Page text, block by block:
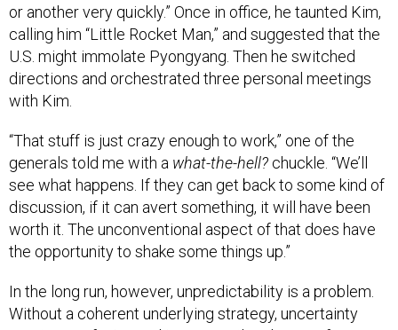
or another very quickly.” Once in office, he taunted Kim,
calling him “Little Rocket Man,” and suggested that the
U.S. might immolate Pyongyang. Then he switched
directions and orchestrated three personal meetings
with Kim.
“That stuff is just crazy enough to work,” one of the
generals told me with a what-the-hell? chuckle. “We’ll
see what happens. If they can get back to some kind of
discussion, if it can avert something, it will have been
worth it. The unconventional aspect of that does have
the opportunity to shake some things up.”
In the long run, however, unpredictability is a problem.
Without a coherent underlying strategy, uncertainty